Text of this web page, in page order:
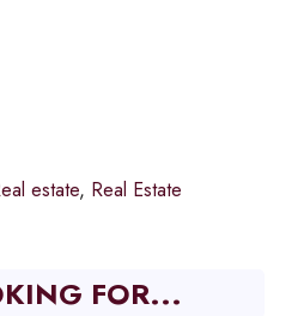
estate, Real Estate
FOR...